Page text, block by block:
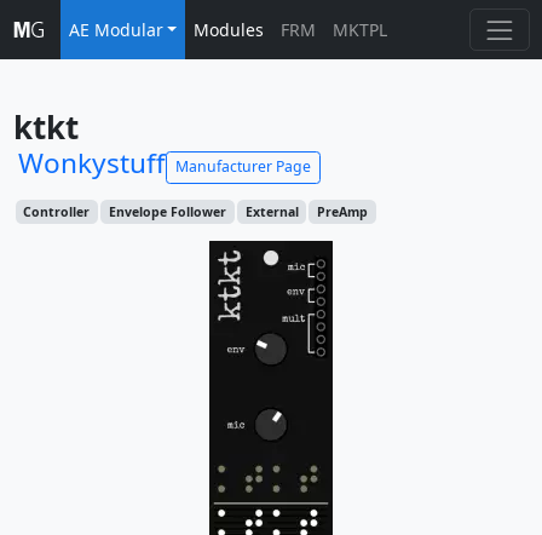
AE Modular Modules FRM MKTPL
ktkt
Wonkystuff Manufacturer Page
Controller Envelope Follower External PreAmp